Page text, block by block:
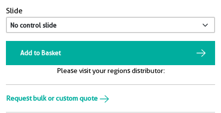
Slide
Add to Basket
Please visit your regions distributor:
Request bulk or custom quote